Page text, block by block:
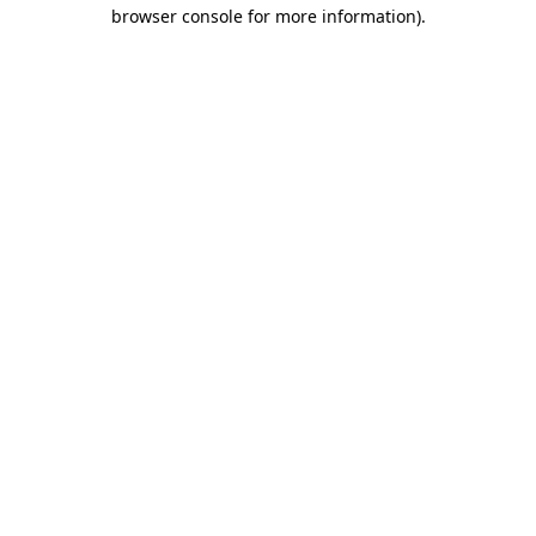
browser console for more information).